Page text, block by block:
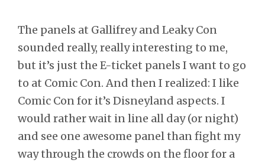
The panels at Gallifrey and Leaky Con
sounded really, really interesting to me,
but it’s just the E-ticket panels I want to go
to at Comic Con. And then I realized: I like
Comic Con for it’s Disneyland aspects. I
would rather wait in line all day (or night)
and see one awesome panel than fight my
way through the crowds on the floor for a